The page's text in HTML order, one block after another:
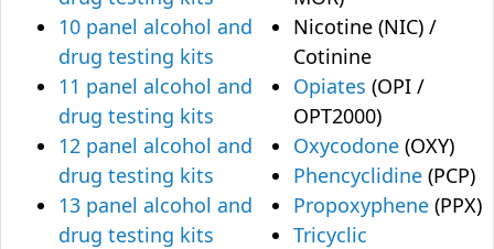
10 panel alcohol and
drug testing kits
11 panel alcohol and
drug testing kits
12 panel alcohol and
drug testing kits
13 panel alcohol and
drug testing kits
Nicotine (NIC) /
Cotinine
Opiates (OPI /
OPT2000)
Oxycodone (OXY)
Phencyclidine (PCP)
Propoxyphene (PPX)
Tricyclic